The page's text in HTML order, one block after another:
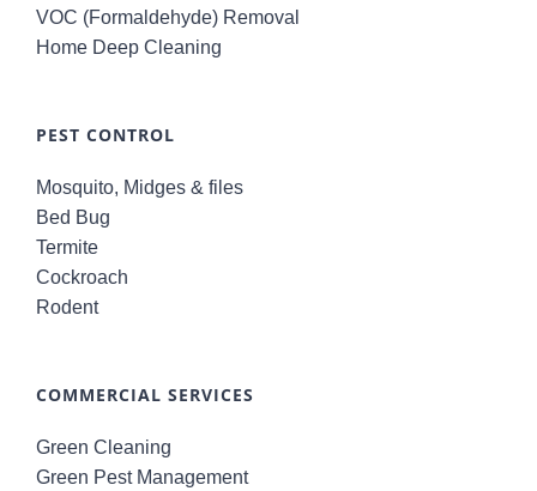
VOC (Formaldehyde) Removal
Home Deep Cleaning
PEST CONTROL
Mosquito, Midges & files
Bed Bug
Termite
Cockroach
Rodent
COMMERCIAL SERVICES
Green Cleaning
Green Pest Management